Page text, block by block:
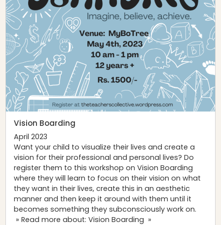
Vision Boarding
April 2023
Want your child to visualize their lives and create a
vision for their professional and personal lives? Do
register them to this workshop on Vision Boarding
where they will learn to focus on their vision on what
they want in their lives, create this in an aesthetic
manner and then keep it around with them until it
becomes something they subconsciously work on.
» Read more about: Vision Boarding »